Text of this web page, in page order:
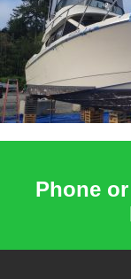
Phone or